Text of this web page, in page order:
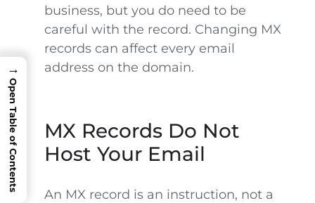
business, but you do need to be
careful with the record. Changing MX
records can affect every email
address on the domain.
MX Records Do Not
Host Your Email
An MX record is an instruction, not a
→
Open Table of Contents